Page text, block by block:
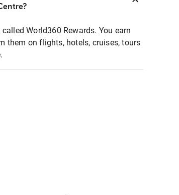
World360 Rewards. You earn
them on flights, hotels, cruises, tours